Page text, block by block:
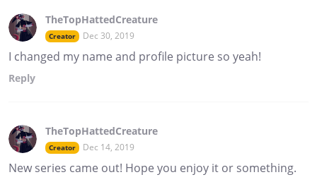
TheTopHattedCreature
Creator Dec 30, 2019
I changed my name and profile picture so yeah!
Reply
TheTopHattedCreature
Creator Dec 14, 2019
New series came out! Hope you enjoy it or something.